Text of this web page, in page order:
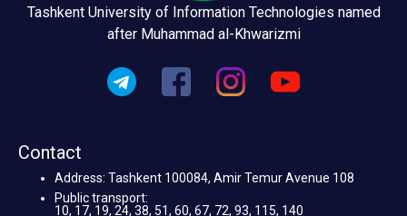
Tashkent University of Information Technologies named
after Muhammad al-Khwarizmi
Contact
Address: Tashkent 100084, Amir Temur Avenue 108
Public transport:
10, 17, 19, 24, 38, 51, 60, 67, 72, 93, 115, 140